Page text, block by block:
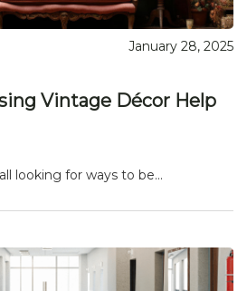
January 28, 2025
Vintage Décor Help
looking for ways to be...